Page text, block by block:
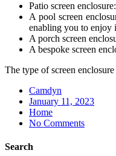
Patio screen
A pool screen
enabling you to enjoy
A porch screen
A bespoke screen
The type of screen
Camdyn
Posted
on
January 11, 2023
Home
No Comments
Search